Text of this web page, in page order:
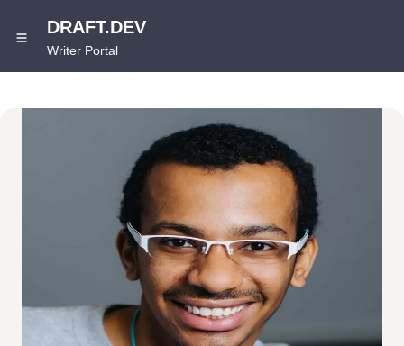
DRAFT.DEV
Writer Portal